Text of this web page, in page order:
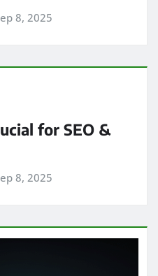
8, 2025
for SEO &
8, 2025